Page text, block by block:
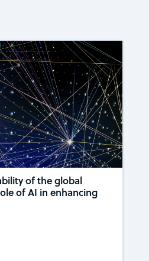
of the global
of AI in enhancing